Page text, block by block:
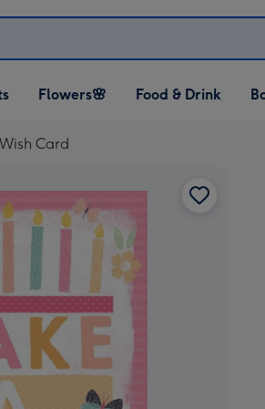
Open Flowers🌸
dropdown
Flowers🌸
Open Food & Drink
dropdown
Food & Drink
Card